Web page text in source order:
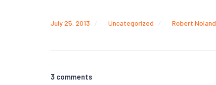
July 25, 2013 Uncategorized Robert Noland
3 comments